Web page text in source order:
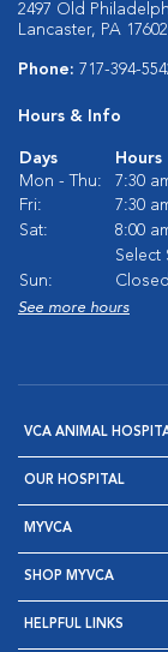
2497 Old
Lancaster, PA 17602
Phone: 717-394-
Hours & Info
Days
Hours
Mon - Thu:
7:30
Fri:
7:30
Sat:
8:00
Select
Sun:
Closed
See more hours
VCA ANIMAL
OUR HOSPITAL
MYVCA
SHOP MYVCA
HELPFUL LINKS